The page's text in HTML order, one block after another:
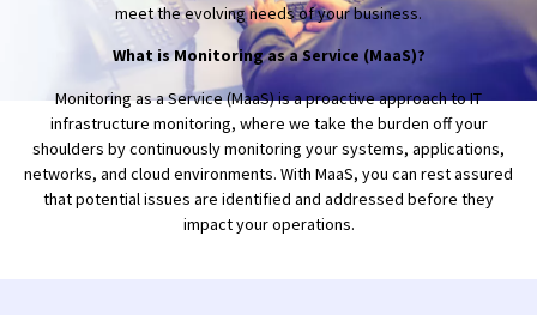
meet the evolving needs of your business.
What is Monitoring as a Service (MaaS)?
Monitoring as a Service (MaaS) is a proactive approach to IT
infrastructure monitoring, where we take the burden off your
shoulders by continuously monitoring your systems, applications,
networks, and cloud environments. With MaaS, you can rest assured
that potential issues are identified and addressed before they
impact your operations.